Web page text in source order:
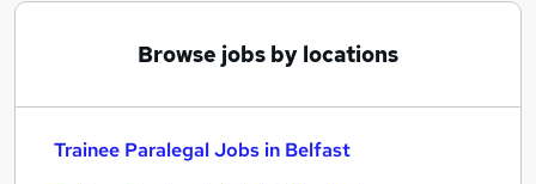
Browse jobs by locations
Trainee Paralegal Jobs in Belfast